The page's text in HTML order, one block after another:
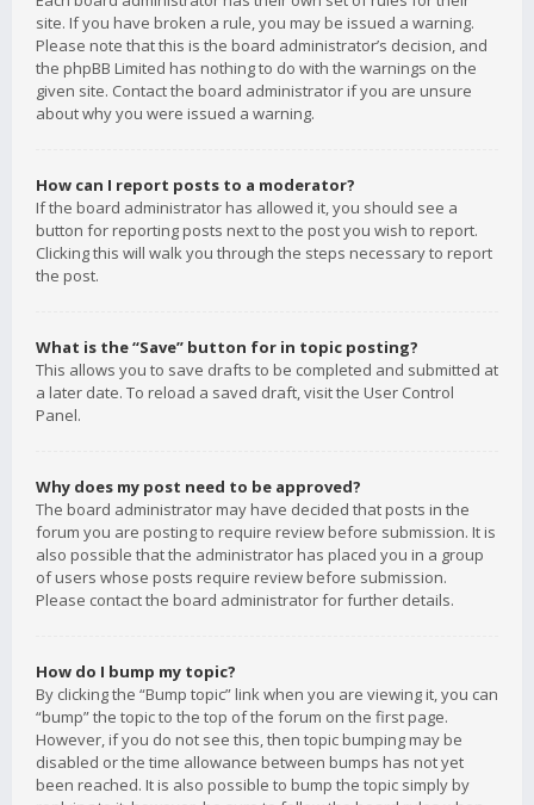
site. If you have broken a rule, you may be issued a warning.
Please note that this is the board administrator’s decision, and
the phpBB Limited has nothing to do with the warnings on the
given site. Contact the board administrator if you are unsure
about why you were issued a warning.
How can I report posts to a moderator?
If the board administrator has allowed it, you should see a
button for reporting posts next to the post you wish to report.
Clicking this will walk you through the steps necessary to report
the post.
What is the “Save” button for in topic posting?
This allows you to save drafts to be completed and submitted at
a later date. To reload a saved draft, visit the User Control
Panel.
Why does my post need to be approved?
The board administrator may have decided that posts in the
forum you are posting to require review before submission. It is
also possible that the administrator has placed you in a group
of users whose posts require review before submission.
Please contact the board administrator for further details.
How do I bump my topic?
By clicking the “Bump topic” link when you are viewing it, you can
“bump” the topic to the top of the forum on the first page.
However, if you do not see this, then topic bumping may be
disabled or the time allowance between bumps has not yet
been reached. It is also possible to bump the topic simply by